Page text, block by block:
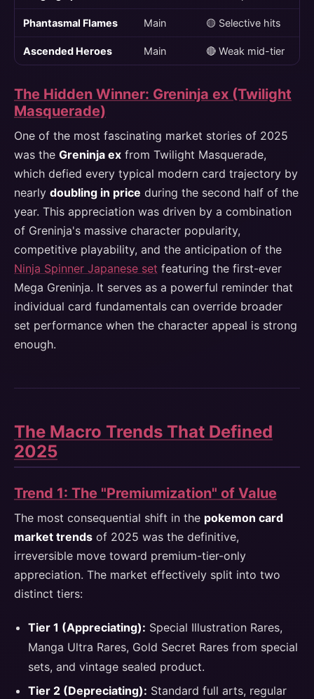
Phantasmal Flames Main 🟡 Selective hits
Ascended Heroes Main 🔴 Weak mid-tier
The Hidden Winner: Greninja ex (Twilight
Masquerade)
One of the most fascinating market stories of 2025
was the Greninja ex from Twilight Masquerade,
which defied every typical modern card trajectory by
nearly doubling in price during the second half of the
year. This appreciation was driven by a combination
of Greninja's massive character popularity,
competitive playability, and the anticipation of the
Ninja Spinner Japanese set featuring the first-ever
Mega Greninja. It serves as a powerful reminder that
individual card fundamentals can override broader
set performance when the character appeal is strong
enough.
The Macro Trends That Defined
2025
Trend 1: The "Premiumization" of Value
The most consequential shift in the pokemon card
market trends of 2025 was the definitive,
irreversible move toward premium-tier-only
appreciation. The market effectively split into two
distinct tiers:
Tier 1 (Appreciating): Special Illustration Rares,
Manga Ultra Rares, Gold Secret Rares from special
sets, and vintage sealed product.
Tier 2 (Depreciating): Standard full arts, regular